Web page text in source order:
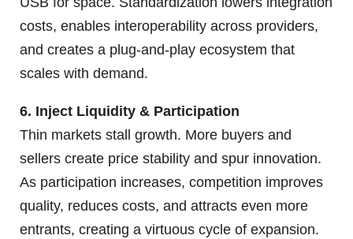
costs, enables interoperability across providers,
and creates a plug-and-play ecosystem that
scales with demand.
6. Inject Liquidity & Participation
Thin markets stall growth. More buyers and
sellers create price stability and spur innovation.
As participation increases, competition improves
quality, reduces costs, and attracts even more
entrants, creating a virtuous cycle of expansion.